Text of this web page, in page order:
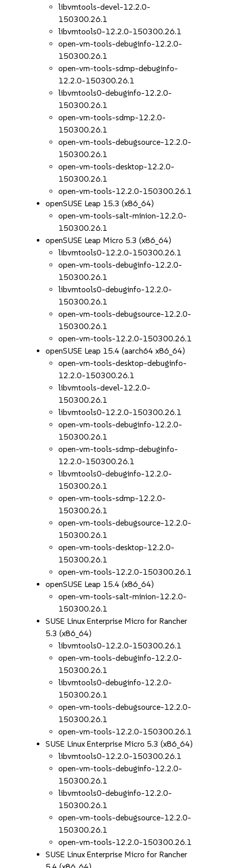
libvmtools-devel-12.2.0-
150300.26.1
libvmtools0-12.2.0-150300.26.1
open-vm-tools-debuginfo-12.2.0-
150300.26.1
open-vm-tools-sdmp-debuginfo-
12.2.0-150300.26.1
libvmtools0-debuginfo-12.2.0-
150300.26.1
open-vm-tools-sdmp-12.2.0-
150300.26.1
open-vm-tools-debugsource-12.2.0-
150300.26.1
open-vm-tools-desktop-12.2.0-
150300.26.1
open-vm-tools-12.2.0-150300.26.1
openSUSE Leap 15.3 (x86_64)
open-vm-tools-salt-minion-12.2.0-
150300.26.1
openSUSE Leap Micro 5.3 (x86_64)
libvmtools0-12.2.0-150300.26.1
open-vm-tools-debuginfo-12.2.0-
150300.26.1
libvmtools0-debuginfo-12.2.0-
150300.26.1
open-vm-tools-debugsource-12.2.0-
150300.26.1
open-vm-tools-12.2.0-150300.26.1
openSUSE Leap 15.4 (aarch64 x86_64)
open-vm-tools-desktop-debuginfo-
12.2.0-150300.26.1
libvmtools-devel-12.2.0-
150300.26.1
libvmtools0-12.2.0-150300.26.1
open-vm-tools-debuginfo-12.2.0-
150300.26.1
open-vm-tools-sdmp-debuginfo-
12.2.0-150300.26.1
libvmtools0-debuginfo-12.2.0-
150300.26.1
open-vm-tools-sdmp-12.2.0-
150300.26.1
open-vm-tools-debugsource-12.2.0-
150300.26.1
open-vm-tools-desktop-12.2.0-
150300.26.1
open-vm-tools-12.2.0-150300.26.1
openSUSE Leap 15.4 (x86_64)
open-vm-tools-salt-minion-12.2.0-
150300.26.1
SUSE Linux Enterprise Micro for Rancher
5.3 (x86_64)
libvmtools0-12.2.0-150300.26.1
open-vm-tools-debuginfo-12.2.0-
150300.26.1
libvmtools0-debuginfo-12.2.0-
150300.26.1
open-vm-tools-debugsource-12.2.0-
150300.26.1
open-vm-tools-12.2.0-150300.26.1
SUSE Linux Enterprise Micro 5.3 (x86_64)
libvmtools0-12.2.0-150300.26.1
open-vm-tools-debuginfo-12.2.0-
150300.26.1
libvmtools0-debuginfo-12.2.0-
150300.26.1
open-vm-tools-debugsource-12.2.0-
150300.26.1
open-vm-tools-12.2.0-150300.26.1
SUSE Linux Enterprise Micro for Rancher